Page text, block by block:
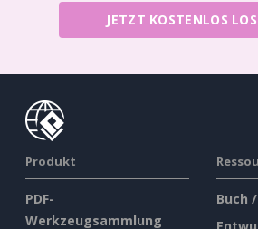
JETZT KOSTENLOS
Produkt
PDF-
Werkzeugsammlung
Buch